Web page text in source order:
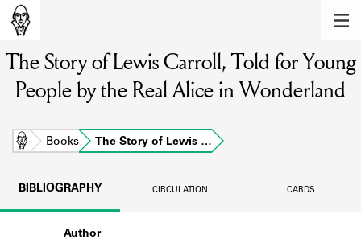
Learn about the members of the lending
Explore the lending library holdings.
Learn about the Shakespeare and
The Story of Lewis Carroll, Told for Young
People by the Real Alice in Wonderland
Home Books The Story of Lewis …
BIBLIOGRAPHY CIRCULATION CARDS
Author